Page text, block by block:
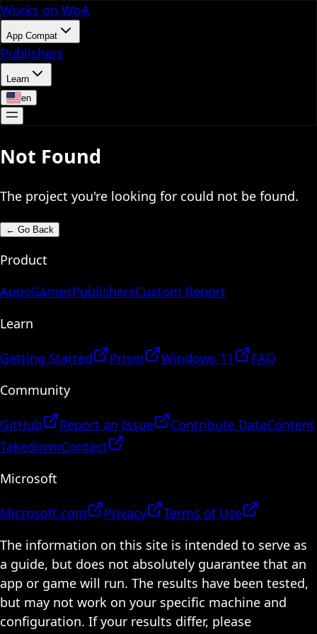
Works on WoA
App Compat
Publishers
Learn
en
Not Found
The project you're looking for could not be found.
← Go Back
Product
AppsGamesPublishersCustom Report
Learn
Getting Started Prism Windows 11
FAQ
Community
GitHub Report an Issue Contribute DataContent
TakedownContact
Microsoft
Microsoft.com Privacy
Terms of Use
The information on this site is intended to serve as
a guide, but does not absolutely guarantee that an
app or game will run. The results have been tested,
but may not work on your specific machine and
configuration. If your results differ, please